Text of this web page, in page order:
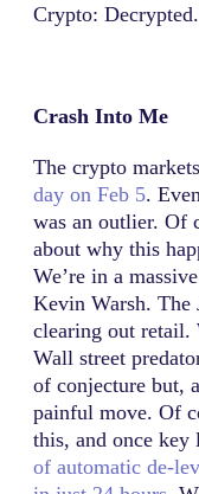
Crypto:
Crash Into Me
The crypto
day on Feb 5.
was an outlier. Of
about why this
We’re in a
Kevin Warsh. The
clearing out
Wall street
of conjecture but,
painful move. Of
this, and once key
of automatic de-